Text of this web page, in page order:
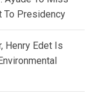
To Presidency
Henry Edet Is